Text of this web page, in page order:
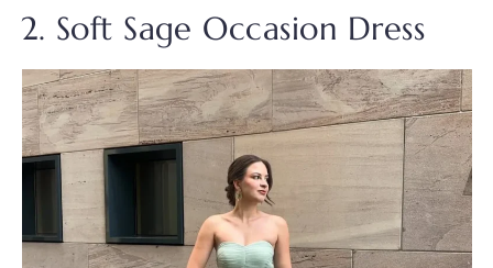
2. Soft Sage Occasion Dress